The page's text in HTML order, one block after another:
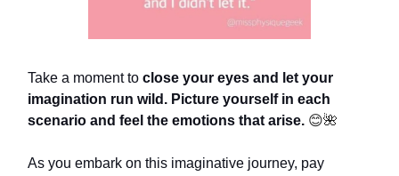
Take a moment to close your eyes and let your
imagination run wild. Picture yourself in each
scenario and feel the emotions that arise. 😊🌺
As you embark on this imaginative journey, pay